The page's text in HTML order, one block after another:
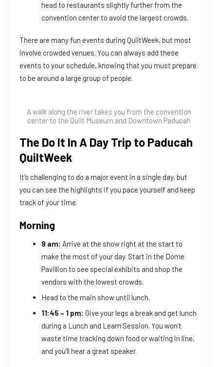
head to restaurants slightly further from the
convention center to avoid the largest crowds.
There are many fun events during QuiltWeek, but most
involve crowded venues. You can always add these
events to your schedule, knowing that you must prepare
to be around a large group of people.
A walk along the river takes you from the convention
center to the Quilt Museum and Downtown Paducah
The Do It In A Day Trip to Paducah
QuiltWeek
It’s challenging to do a major event in a single day, but
you can see the highlights if you pace yourself and keep
track of your time.
Morning
9 am: Arrive at the show right at the start to
make the most of your day. Start in the Dome
Pavillion to see special exhibits and shop the
vendors with the lowest crowds.
Head to the main show until lunch.
11:45 – 1 pm: Give your legs a break and get lunch
during a Lunch and Learn Session. You won’t
waste time tracking down food or waiting in line,
and you’ll hear a great speaker.